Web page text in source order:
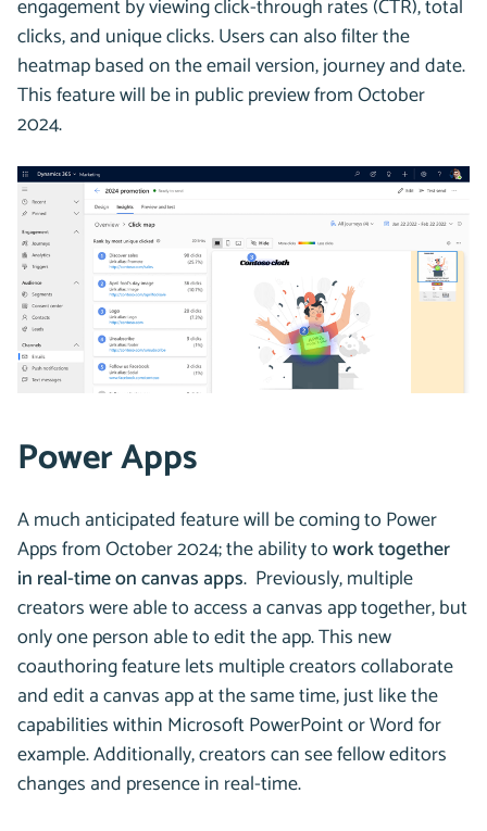
engagement by viewing click-through rates (CTR), total
clicks, and unique clicks. Users can also filter the
heatmap based on the email version, journey and date.
This feature will be in public preview from October
2024.
Power Apps
A much anticipated feature will be coming to Power
Apps from October 2024; the ability towork together
in real-time on canvas apps. Previously, multiple
creators were able to access a canvas app together, but
only one person able to edit the app. This new
coauthoring feature lets multiple creators collaborate
and edit a canvas app at the same time, just like the
capabilities within Microsoft PowerPoint or Word for
example. Additionally, creators can see fellow editors
changes and presence in real-time.